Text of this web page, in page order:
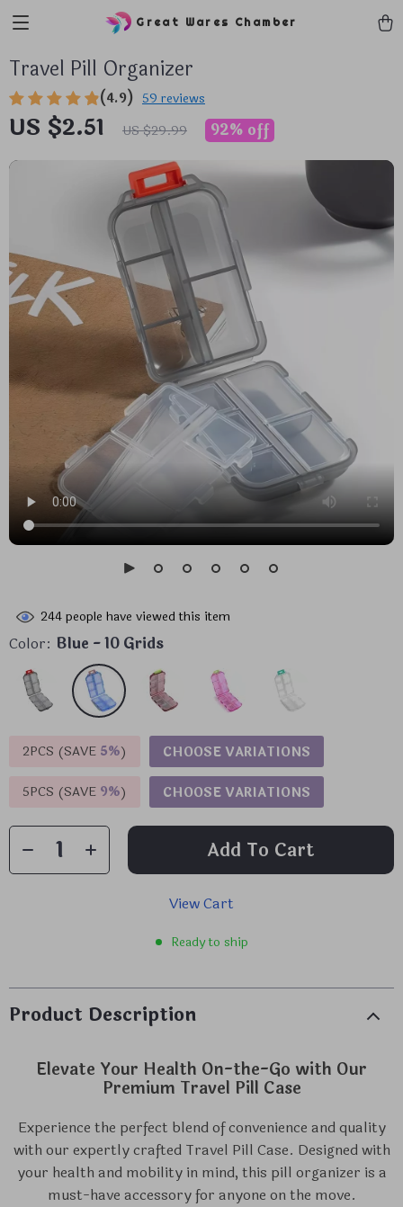
Great Wares Chamber
Travel Pill Organizer
(4.9) 59 reviews
US $2.51 US $29.99 92% off
244people have viewed this item
Color: Blue - 10 Grids
2PCS (SAVE 5%) CHOOSE VARIATIONS
5PCS (SAVE 9%) CHOOSE VARIATIONS
Add To Cart
View Cart
Ready to ship
Product Description
Elevate Your Health On-the-Go with Our
Premium Travel Pill Case
Experience the perfect blend of convenience and quality
with our expertly crafted Travel Pill Case. Designed with
your health and mobility in mind, this pill organizer is a
must-have accessory for anyone on the move.